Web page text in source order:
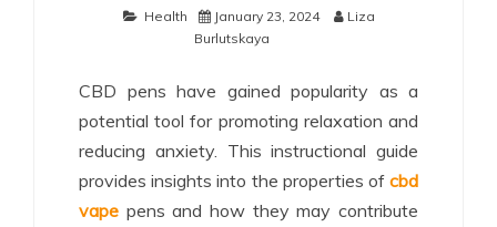
Health January 23, 2024
Liza
Burlutskaya
CBD pens have gained popularity as a
potential tool for promoting relaxation and
reducing anxiety. This instructional guide
provides insights into the properties of cbd
vape pens and how they may contribute